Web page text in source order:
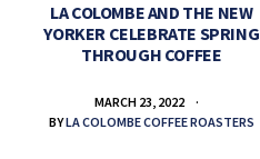
LA COLOMBE AND THE NEW
YORKER CELEBRATE SPRING
THROUGH COFFEE
MARCH 23, 2022
BYLA COLOMBE COFFEE ROASTERS